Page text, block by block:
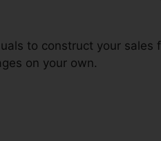
to construct your sales
on your own.